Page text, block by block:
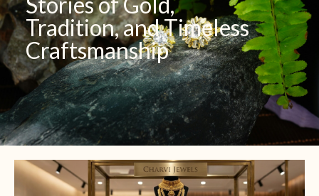
Tradition, and Timeless
Craftsmanship